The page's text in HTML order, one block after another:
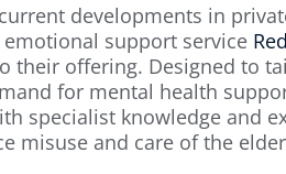
developments in
support service
their offering. Designed to
for mental health
specialist knowledge and
misuse and care of the